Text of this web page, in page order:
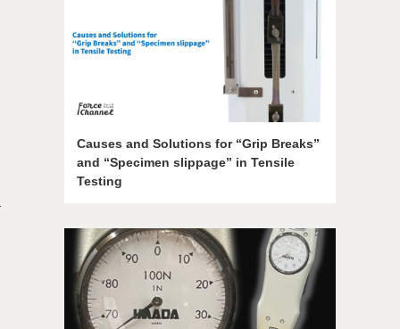
Causes and Solutions for “Grip Breaks”
and “Specimen slippage” in Tensile
Testing